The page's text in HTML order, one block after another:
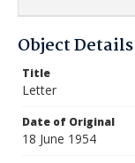
Object Details
Title
Letter
Date of Original
18 June 1954